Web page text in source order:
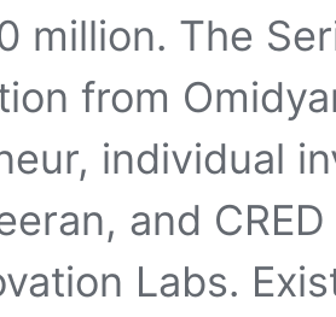
million. The
from
individual
and
Labs.